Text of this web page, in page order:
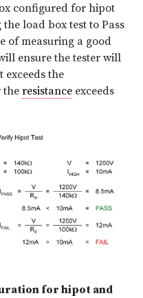
configured for hipot
load box test to Pass
of measuring a good
ensure the tester will
the
the resistance exceeds
for hipot and